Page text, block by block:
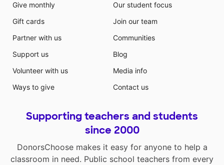
Give monthly
Gift cards
Partner with us
Support us
Volunteer with us
Ways to give
Our student focus
Join our team
Communities
Blog
Media info
Contact us
Supporting teachers and students
since 2000
DonorsChoose makes it easy for anyone to help a
classroom in need. Public school teachers from every